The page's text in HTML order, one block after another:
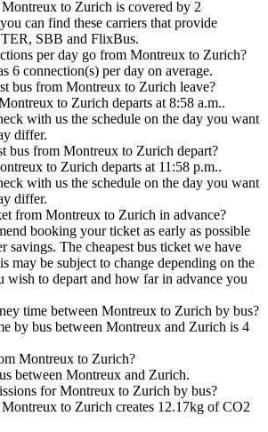
to Zurich is covered by 2
can find these carriers that provide
SBB and FlixBus.
per day go from Montreux to Zurich?
6 connection(s) per day on average.
bus from Montreux to Zurich leave?
to Zurich departs at 8:58 a.m..
with us the schedule on the day you want
differ.
bus from Montreux to Zurich depart?
to Zurich departs at 11:58 p.m..
with us the schedule on the day you want
differ.
from Montreux to Zurich in advance?
booking your ticket as early as possible
savings. The cheapest bus ticket we have
may be subject to change depending on the
wish to depart and how far in advance you
time between Montreux to Zurich by bus?
by bus between Montreux and Zurich is 4
Montreux to Zurich?
between Montreux and Zurich.
for Montreux to Zurich by bus?
to Zurich creates 12.17kg of CO2